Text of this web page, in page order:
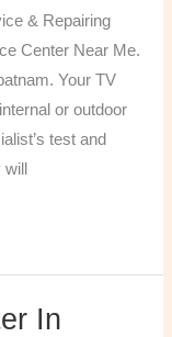
& Repairing
Center Near Me.
Your TV
or outdoor
test and
will
In